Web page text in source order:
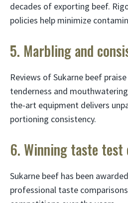
decades of exporting beef.
policies help minimize
5. Marbling and
Reviews of Sukarne beef
tenderness and
the-art equipment delivers
portioning consistency.
6. Winning taste
Sukarne beef has been
professional taste